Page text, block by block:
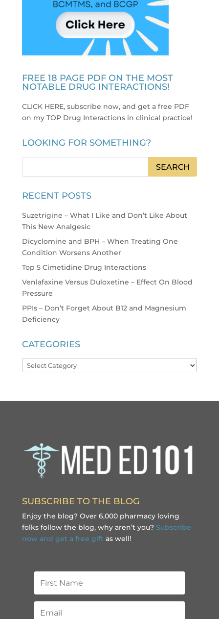
FREE 18 PAGE PDF ON THE MOST
NOTABLE DRUG INTERACTIONS!
CLICK HERE, subscribe now, and get a free PDF
on my TOP Drug Interactions in clinical practice!
LOOKING FOR SOMETHING?
RECENT POSTS
Suzetrigine – What I Like and Don’t Like About
This New Analgesic
Dicyclomine and BPH – When Treating One
Condition Worsens Another
Top 5 Cimetidine Drug Interactions
Venlafaxine Versus Duloxetine – Effect On Blood
Pressure
PPIs – Don’t Forget About B12 and Magnesium
Deficiency
CATEGORIES
Categories
SUBSCRIBE TO THE BLOG
Enjoy the blog? Over 6,000 pharmacy loving
folks follow the blog, why aren’t you? Subscribe
now and get a free gift as well!